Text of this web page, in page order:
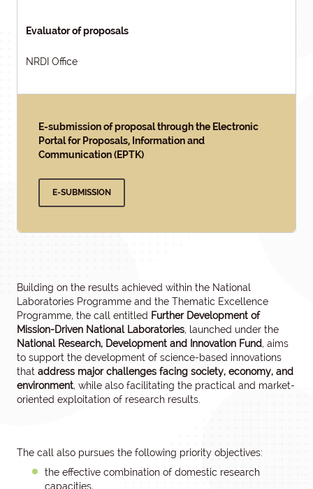
Evaluator of proposals
NRDI Office
E-submission of proposal through the Electronic
Portal for Proposals, Information and
Communication (EPTK)
E-SUBMISSION
Building on the results achieved within the National
Laboratories Programme and the Thematic Excellence
Programme, the call entitled Further Development of
Mission-Driven National Laboratories, launched under the
National Research, Development and Innovation Fund, aims
to support the development of science-based innovations
that address major challenges facing society, economy, and
environment, while also facilitating the practical and market-
oriented exploitation of research results.
The call also pursues the following priority objectives:
the effective combination of domestic research
capacities,